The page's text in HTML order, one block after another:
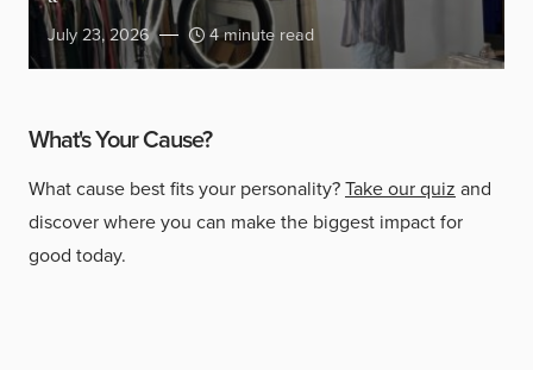
July 23, 2026 4 minute read
What's Your Cause?
What cause best fits your personality?Take our quiz and
discover where you can make the biggest impact for
good today.